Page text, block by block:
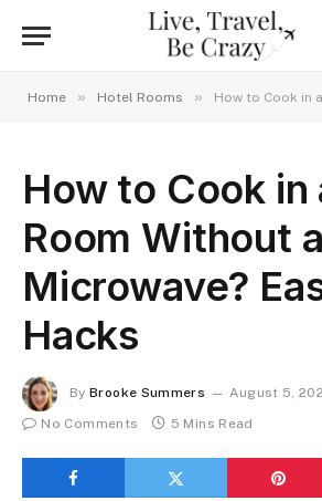
Home » Hotel Rooms » How to Cook in a Hotel
How to Cook in
Room Without a
Microwave?
Hacks
By Brooke Summers
August 5,
No Comments
5 Mins Read